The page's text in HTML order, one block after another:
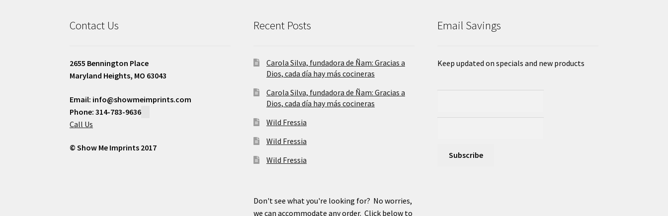
Contact Us
2655 Bennington Place
Maryland Heights, MO 63043
Email: info@showmeimprints.com
Phone: 314-783-9636
Call Us
© Show Me Imprints 2017
Recent Posts
Carola Silva, fundadora de Ñam: Gracias a
Dios, cada día hay más cocineras
Carola Silva, fundadora de Ñam: Gracias a
Dios, cada día hay más cocineras
Wild Fressia
Wild Fressia
Wild Fressia
Don't see what you're looking for? No worries,
we can accommodate any order. Click below to
Email Savings
Keep updated on specials and new products